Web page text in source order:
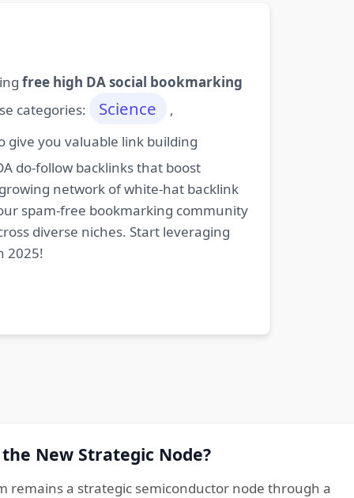
free high DA social bookmarking
categories:
Science
,
give you valuable link building
do-follow backlinks that boost
network of white-hat backlink
spam-free bookmarking community
diverse niches. Start leveraging
2025!
New Strategic Node?
remains a strategic semiconductor node through a